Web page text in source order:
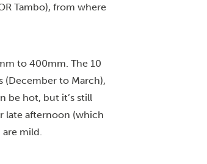
Tambo), from where
to 400mm. The 10
(December to March),
be hot, but it’s still
late afternoon (which
mild.